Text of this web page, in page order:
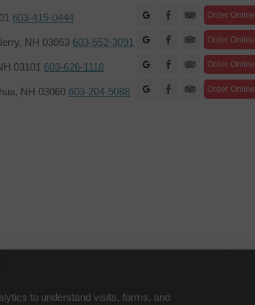
603-415-0444 Order Online
Facebook
NH 03053 603-552-3091 Order Online
Facebook
03101 603-626-1118 Order Online
Facebook
NH 03060 603-204-5088 Order Online
Facebook
to understand visits, forms, and